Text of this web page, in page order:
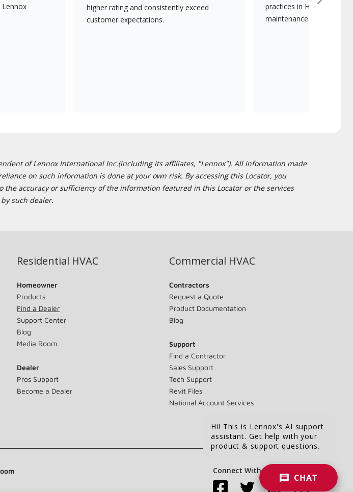
Lennox
higher rating and consistently exceed
customer expectations.
practices in HVAC
maintenance.
of Lennox International Inc.(including its affiliates, "Lennox"). All information made
on such information is done at your own risk. By accessing this Locator, you
accuracy or sufficiency of the information featured in this Locator or the services
such dealer.
Residential HVAC
Homeowner
Products
Find a Dealer
Support Center
Blog
Media Room
Dealer
Pros Support
Become a Dealer
Commercial HVAC
Contractors
Request a Quote
Product Documentation
Blog
Support
Find a Contractor
Sales Support
Tech Support
Revit Files
National Account Services
Connect With Us:
Hi! This is Lennox's AI support
assistant. Get help with your
product & support questions.
CHAT